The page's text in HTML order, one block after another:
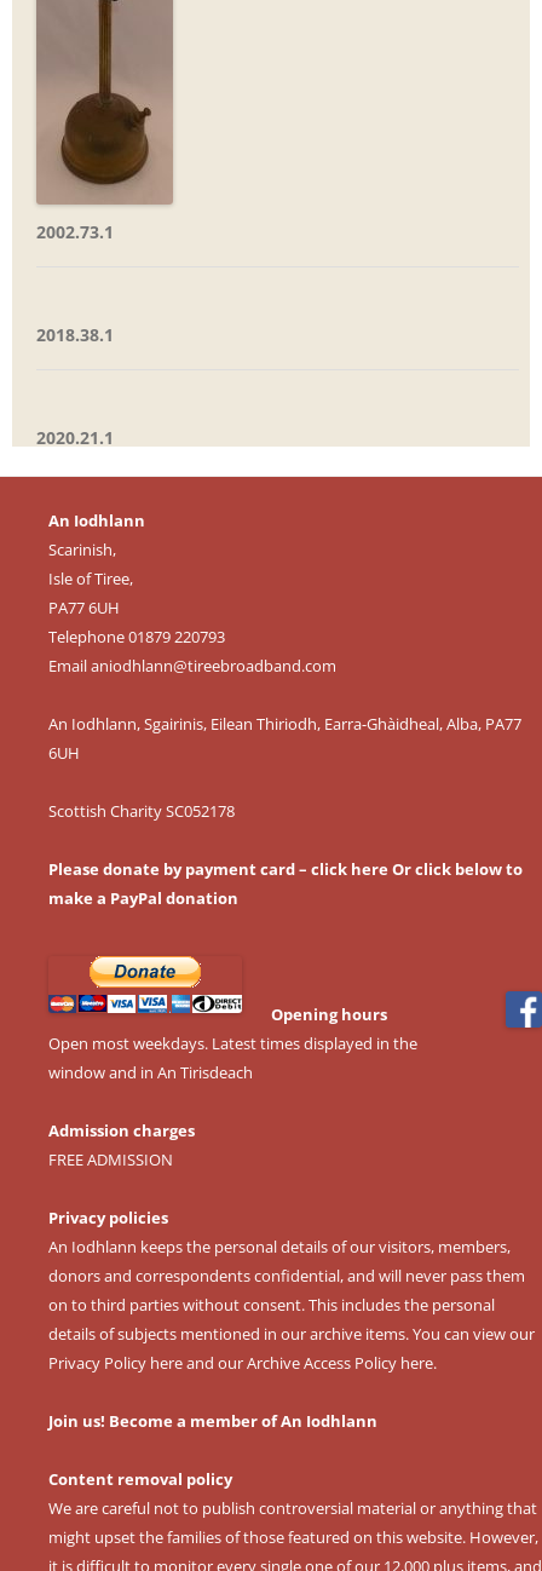
2002.73.1
2018.38.1
2020.21.1
An Iodhlann
Scarinish,
Isle of Tiree,
PA77 6UH
Telephone 01879 220793
Emailaniodhlann@tireebroadband.com
An Iodhlann, Sgairinis, Eilean Thiriodh, Earra-Ghàidheal, Alba, PA77
6UH
Scottish Charity SC052178
Please donate by payment card – click here Or click below to
make a PayPal donation
Opening hours
Open most weekdays. Latest times displayed in the
window and in An Tirisdeach
Admission charges
FREE ADMISSION
Privacy policies
An Iodhlann keeps the personal details of our visitors, members,
donors and correspondents confidential, and will never pass them
on to third parties without consent. This includes the personal
details of subjects mentioned in our archive items. You can view our
Privacy Policy hereand ourArchive Access Policy here.
Join us! Become a member of An Iodhlann
Content removal policy
We are careful not to publish controversial material or anything that
might upset the families of those featured on this website. However,
it is difficult to monitor every single one of our 12,000 plus items, and